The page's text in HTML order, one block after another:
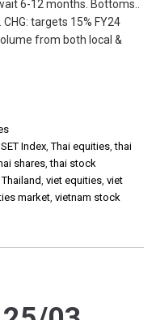
6-12 months. Bottoms..
targets 15% FY24
from both local &
SET Index,Thai equities,thai
shares,thai stock
Thailand, viet equities, viet
market, vietnam stock